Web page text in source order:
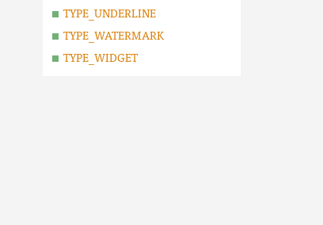
TYPE_UNDERLINE
TYPE_WATERMARK
TYPE_WIDGET